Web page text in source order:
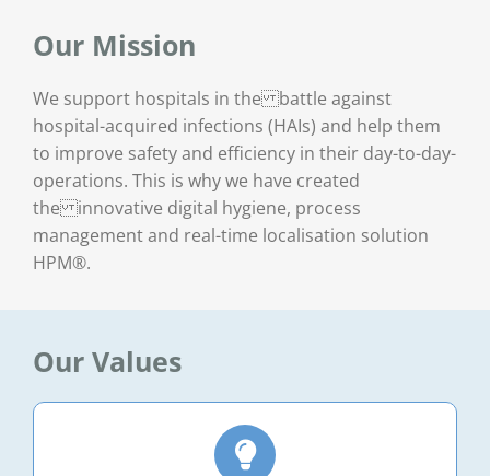
Our Mission
We support hospitals in the battle against
hospital-acquired infections (HAIs) and help them
to improve safety and efficiency in their day-to-day-
operations. This is why we have created
the innovative digital hygiene, process
management and real-time localisation solution
HPM®.
Our Values